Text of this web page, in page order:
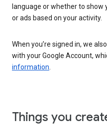
language or whether to
or ads based on your activity.
When you’re signed in, we
with your Google Account,
information
Things you